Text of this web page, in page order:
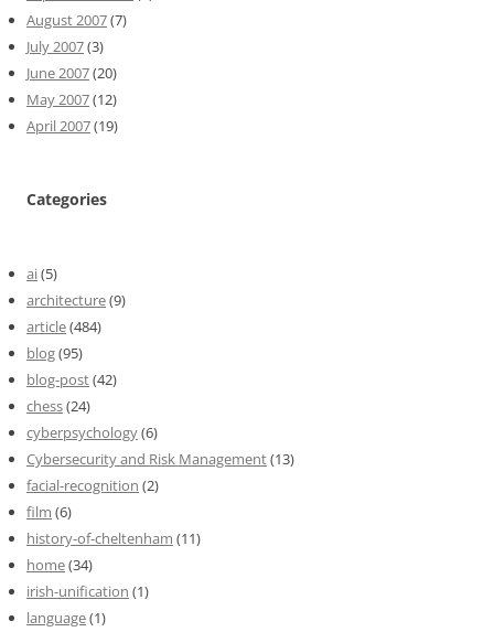
August 2007(7)
July 2007(3)
June 2007(20)
May 2007(12)
April 2007(19)
Categories
ai(5)
architecture(9)
article(484)
blog(95)
blog-post(42)
chess(24)
cyberpsychology(6)
Cybersecurity and Risk Management(13)
facial-recognition (2)
film (6)
history-of-cheltenham (11)
home(34)
irish-unification (1)
language(1)